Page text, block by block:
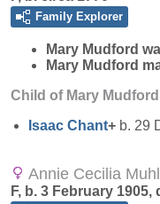
Family Explorer
Mary Mudford
Mary Mudford
Child of Mary Mudford
Isaac Chant+ b. 29
Annie Cecilia
F, b. 3 February 1905,